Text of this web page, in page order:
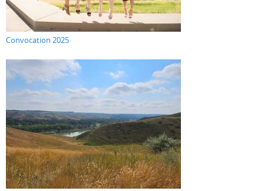
Convocation 2025